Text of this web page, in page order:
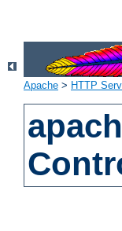
Apache > HTTP